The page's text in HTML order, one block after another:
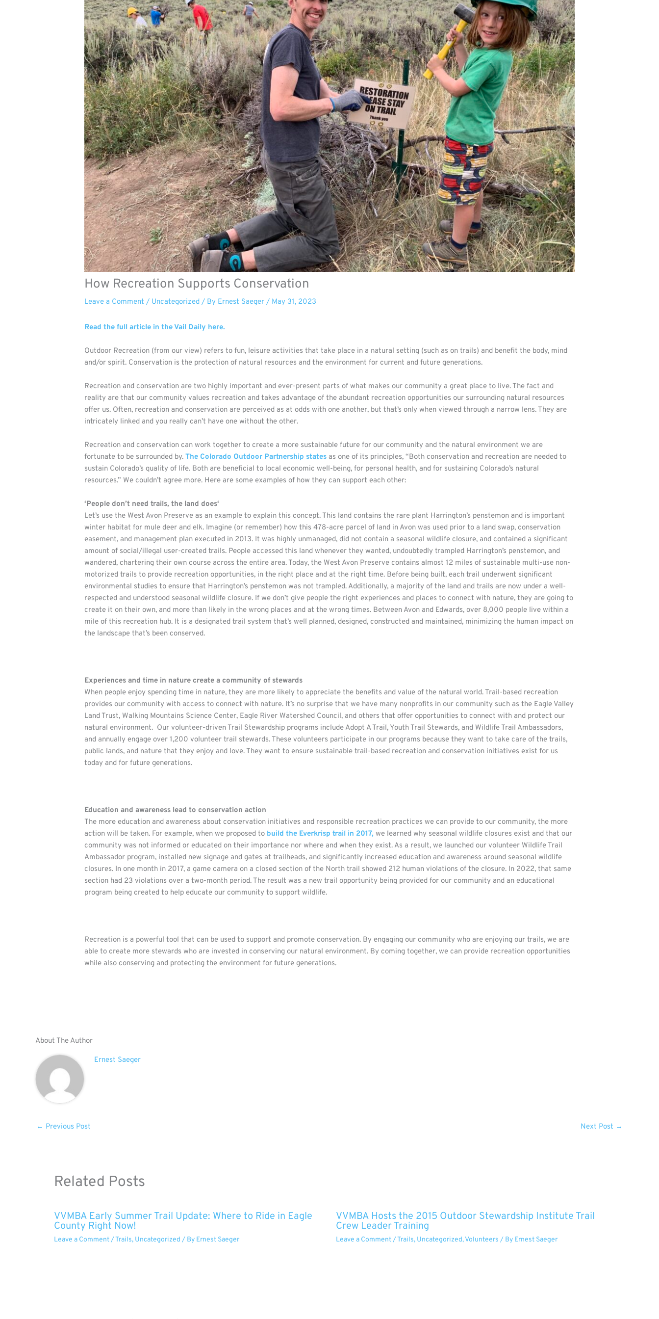
How Recreation Supports Conservation
Leave a Comment / Uncategorized / By Ernest Saeger/ May 31, 2023
Read the full article in the Vail Daily here.
Outdoor Recreation (from our view) refers to fun, leisure activities that take place in a natural setting (such as on trails) and benefit the body, mind
and/or spirit. Conservation is the protection of natural resources and the environment for current and future generations.
Recreation and conservation are two highly important and ever-present parts of what makes our community a great place to live. The fact and
reality are that our community values recreation and takes advantage of the abundant recreation opportunities our surrounding natural resources
offer us. Often, recreation and conservation are perceived as at odds with one another, but that’s only when viewed through a narrow lens. They are
intricately linked and you really can’t have one without the other.
Recreation and conservation can work together to create a more sustainable future for our community and the natural environment we are
fortunate to be surrounded by.The Colorado Outdoor Partnership states as one of its principles, “Both conservation and recreation are needed to
sustain Colorado’s quality of life. Both are beneficial to local economic well-being, for personal health, and for sustaining Colorado’s natural
resources.” We couldn’t agree more. Here are some examples of how they can support each other:
‘People don’t need trails, the land does‘
Let’s use the West Avon Preserve as an example to explain this concept. This land contains the rare plant Harrington’s penstemon and is important
winter habitat for mule deer and elk. Imagine (or remember) how this 478-acre parcel of land in Avon was used prior to a land swap, conservation
easement, and management plan executed in 2013. It was highly unmanaged, did not contain a seasonal wildlife closure, and contained a significant
amount of social/illegal user-created trails. People accessed this land whenever they wanted, undoubtedly trampled Harrington’s penstemon, and
wandered, chartering their own course across the entire area. Today, the West Avon Preserve contains almost 12 miles of sustainable multi-use non-
motorized trails to provide recreation opportunities, in the right place and at the right time. Before being built, each trail underwent significant
environmental studies to ensure that Harrington’s penstemon was not trampled. Additionally, a majority of the land and trails are now under a well-
respected and understood seasonal wildlife closure. If we don’t give people the right experiences and places to connect with nature, they are going to
create it on their own, and more than likely in the wrong places and at the wrong times. Between Avon and Edwards, over 8,000 people live within a
mile of this recreation hub. It is a designated trail system that’s well planned, designed, constructed and maintained, minimizing the human impact on
the landscape that’s been conserved.
Experiences and time in nature create a community of stewards
When people enjoy spending time in nature, they are more likely to appreciate the benefits and value of the natural world. Trail-based recreation
provides our community with access to connect with nature. It’s no surprise that we have many nonprofits in our community such as the Eagle Valley
Land Trust, Walking Mountains Science Center, Eagle River Watershed Council, and others that offer opportunities to connect with and protect our
natural environment. Our volunteer-driven Trail Stewardship programs include Adopt A Trail, Youth Trail Stewards, and Wildlife Trail Ambassadors,
and annually engage over 1,200 volunteer trail stewards. These volunteers participate in our programs because they want to take care of the trails,
public lands, and nature that they enjoy and love. They want to ensure sustainable trail-based recreation and conservation initiatives exist for us
today and for future generations.
Education and awareness lead to conservation action
The more education and awareness about conservation initiatives and responsible recreation practices we can provide to our community, the more
action will be taken. For example, when we proposed to build the Everkrisp trail in 2017, we learned why seasonal wildlife closures exist and that our
community was not informed or educated on their importance nor where and when they exist. As a result, we launched our volunteer Wildlife Trail
Ambassador program, installed new signage and gates at trailheads, and significantly increased education and awareness around seasonal wildlife
closures. In one month in 2017, a game camera on a closed section of the North trail showed 212 human violations of the closure. In 2022, that same
section had 23 violations over a two-month period. The result was a new trail opportunity being provided for our community and an educational
program being created to help educate our community to support wildlife.
Recreation is a powerful tool that can be used to support and promote conservation. By engaging our community who are enjoying our trails, we are
able to create more stewards who are invested in conserving our natural environment. By coming together, we can provide recreation opportunities
while also conserving and protecting the environment for future generations.
About The Author
Ernest Saeger
← Previous Post Next Post →
Related Posts
VVMBA Early Summer Trail Update: Where to Ride in Eagle
County Right Now!
Leave a Comment /Trails, Uncategorized / By Ernest Saeger
VVMBA Hosts the 2015 Outdoor Stewardship Institute Trail
Crew Leader Training
Leave a Comment /Trails, Uncategorized,Volunteers / By Ernest Saeger